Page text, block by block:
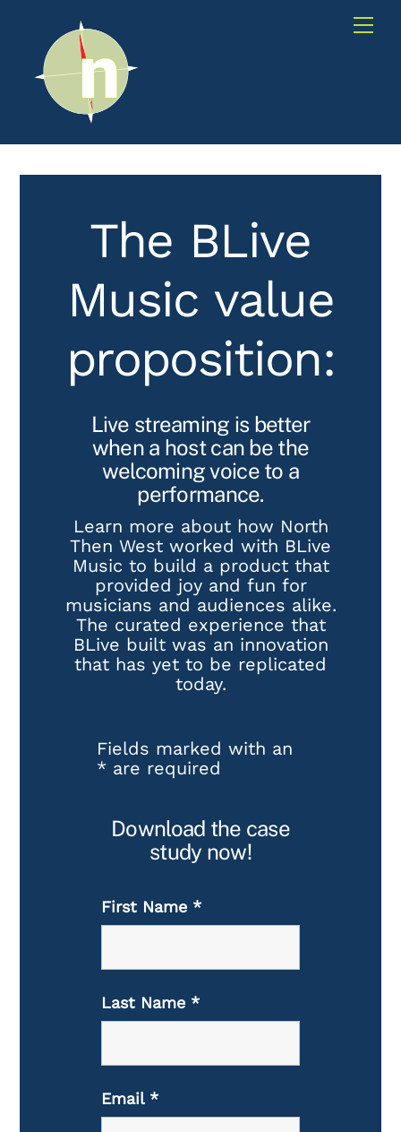
The BLive
Music value
proposition:
Live streaming is better
when a host can be the
welcoming voice to a
performance.
Learn more about how North
Then West worked with BLive
Music to build a product that
provided joy and fun for
musicians and audiences alike.
The curated experience that
BLive built was an innovation
that has yet to be replicated
today.
Fields marked with an
*are required
Download the case
study now!
First Name *
Last Name *
Email *